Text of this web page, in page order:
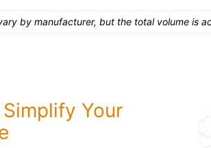
by manufacturer, but the total volume is
Your